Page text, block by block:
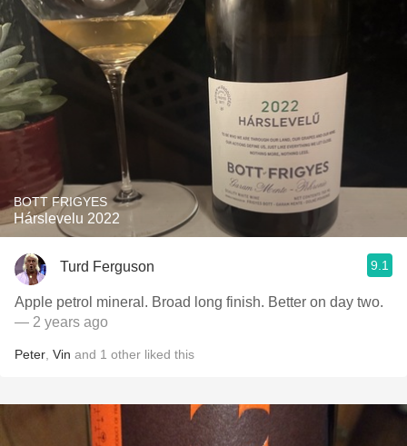
BOTT FRIGYES
Hárslevelu 2022
Turd Ferguson 9.1
Apple petrol mineral. Broad long finish. Better on day two.
— 2 years ago
Peter Vin and 1 other liked this